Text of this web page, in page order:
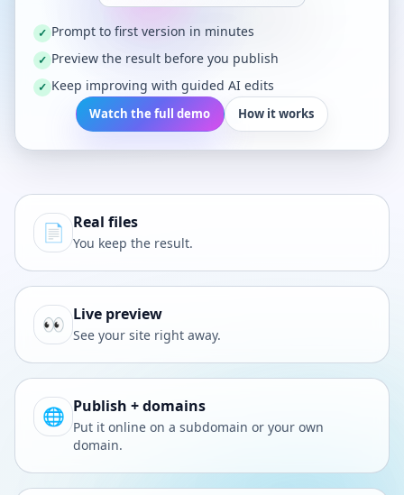
✓ Prompt to first version in minutes
✓ Preview the result before you publish
✓ Keep improving with guided AI edits
Watch the full demo How it works
📄 Real files
You keep the result.
👀 Live preview
See your site right away.
🌐 Publish + domains
Put it online on a subdomain or your own
domain.